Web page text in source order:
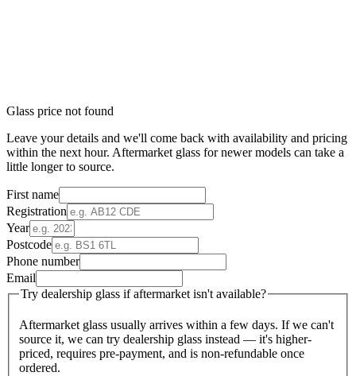
Glass price not found
Leave your details and we'll come back with availability and pricing
within the next hour. Aftermarket glass for newer models can take a
little longer to source.
First name
Registration
Year
Postcode
Phone number
Email
Try dealership glass if aftermarket isn't available?
Aftermarket glass usually arrives within a few days. If we can't
source it, we can try dealership glass instead — it's higher-
priced, requires pre-payment, and is non-refundable once
ordered.